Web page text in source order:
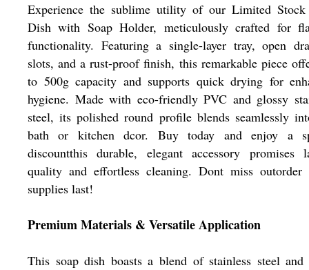
Experience the sublime utility of our Limited Stock
Dish with Soap Holder, meticulously crafted for
functionality. Featuring a single-layer tray, open
slots, and a rust-proof finish, this remarkable piece
to 500g capacity and supports quick drying for
hygiene. Made with eco-friendly PVC and glossy
steel, its polished round profile blends seamlessly
bath or kitchen dcor. Buy today and enjoy a
discountthis durable, elegant accessory promises
quality and effortless cleaning. Dont miss outorder
supplies last!
Premium Materials & Versatile Application
This soap dish boasts a blend of stainless steel and